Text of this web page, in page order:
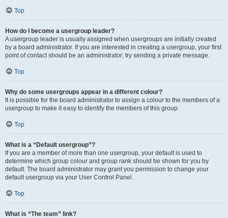
Top
How do I become a usergroup leader?
A usergroup leader is usually assigned when usergroups are initially created
by a board administrator. If you are interested in creating a usergroup, your first
point of contact should be an administrator; try sending a private message.
Top
Why do some usergroups appear in a different colour?
It is possible for the board administrator to assign a colour to the members of a
usergroup to make it easy to identify the members of this group.
Top
What is a “Default usergroup”?
If you are a member of more than one usergroup, your default is used to
determine which group colour and group rank should be shown for you by
default. The board administrator may grant you permission to change your
default usergroup via your User Control Panel.
Top
What is “The team” link?